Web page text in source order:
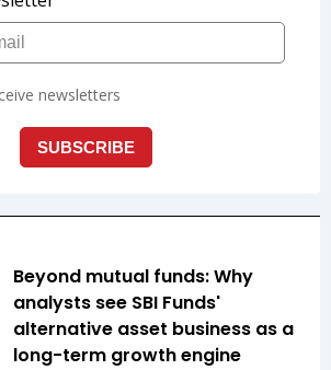
Beyond mutual funds: Why
analysts see SBI Funds'
alternative asset business as a
long-term growth engine